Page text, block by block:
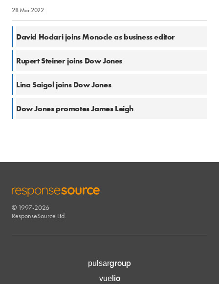
28 Mar 2022
David Hodari joins Monocle as business editor
Rupert Steiner joins Dow Jones
Lina Saigol joins Dow Jones
Dow Jones promotes James Leigh
RESPONSESOURCE
© 1997-2026
ResponseSource Ltd.
pulsargroup
vuelio